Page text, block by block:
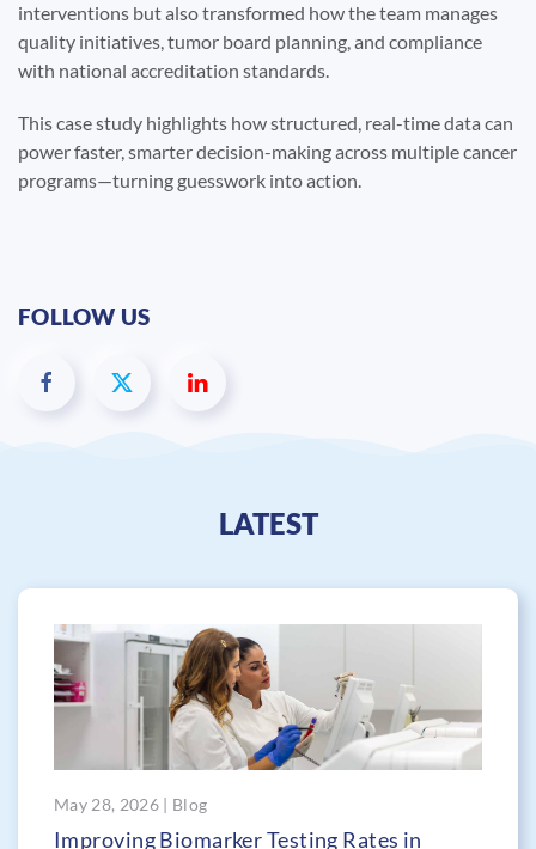
interventions but also transformed how the team manages
quality initiatives, tumor board planning, and compliance
with national accreditation standards.
This case study highlights how structured, real-time data can
power faster, smarter decision-making across multiple cancer
programs—turning guesswork into action.
FOLLOW US
LATEST
May 28, 2026 | Blog
Improving Biomarker Testing Rates in